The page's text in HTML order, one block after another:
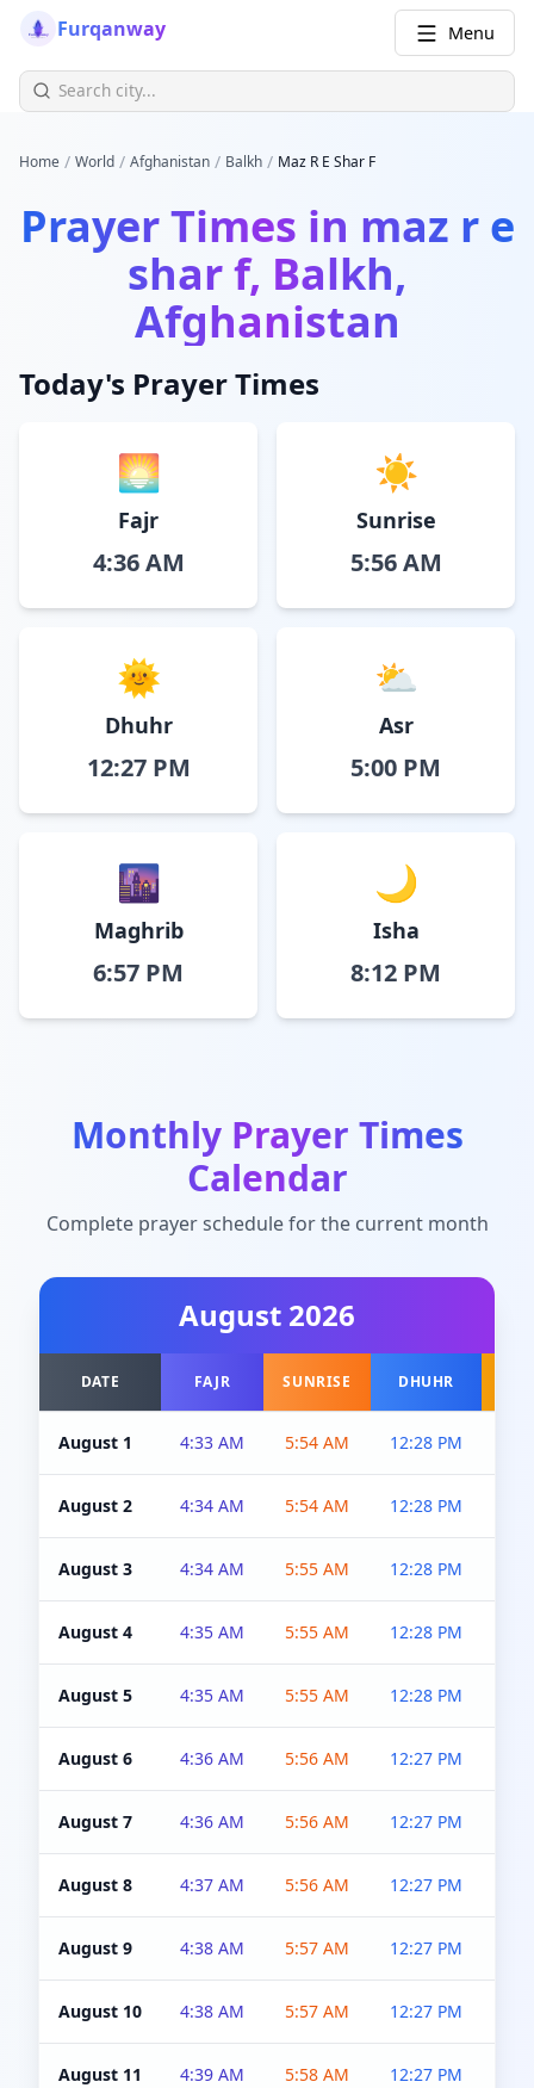
Furqanway Menu
Home / World / Afghanistan / Balkh / Maz R E Shar F
Prayer Times in maz r e
shar f, Balkh,
Afghanistan
Today's Prayer Times
🌅
Fajr
4:36 AM
☀️
Sunrise
5:56 AM
🌞
Dhuhr
12:27 PM
⛅
Asr
5:00 PM
🌆
Maghrib
6:57 PM
🌙
Isha
8:12 PM
Monthly Prayer Times
Calendar
Complete prayer schedule for the current month
August 2026
DATE FAJR SUNRISE DHUHR
August 1 4:33 AM 5:54 AM 12:28 PM
August 2 4:34 AM 5:54 AM 12:28 PM
August 3 4:34 AM 5:55 AM 12:28 PM
August 4 4:35 AM 5:55 AM 12:28 PM
August 5 4:35 AM 5:55 AM 12:28 PM
August 6 4:36 AM 5:56 AM 12:27 PM
August 7 4:36 AM 5:56 AM 12:27 PM
August 8 4:37 AM 5:56 AM 12:27 PM
August 9 4:38 AM 5:57 AM 12:27 PM
August 10 4:38 AM 5:57 AM 12:27 PM
August 11 4:39 AM 5:58 AM 12:27 PM